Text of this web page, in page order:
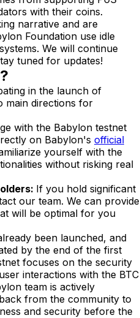
with their coins.
narrative and are
Foundation use idle
We will continue
tuned for updates!
in the launch of
main directions for
with the Babylon testnet
on Babylon's official
yourself with the
without risking real
If you hold significant
our team. We can provide
will be optimal for you
been launched, and
by the end of the first
focuses on the security
interactions with the BTC
team is actively
from the community to
and security before the